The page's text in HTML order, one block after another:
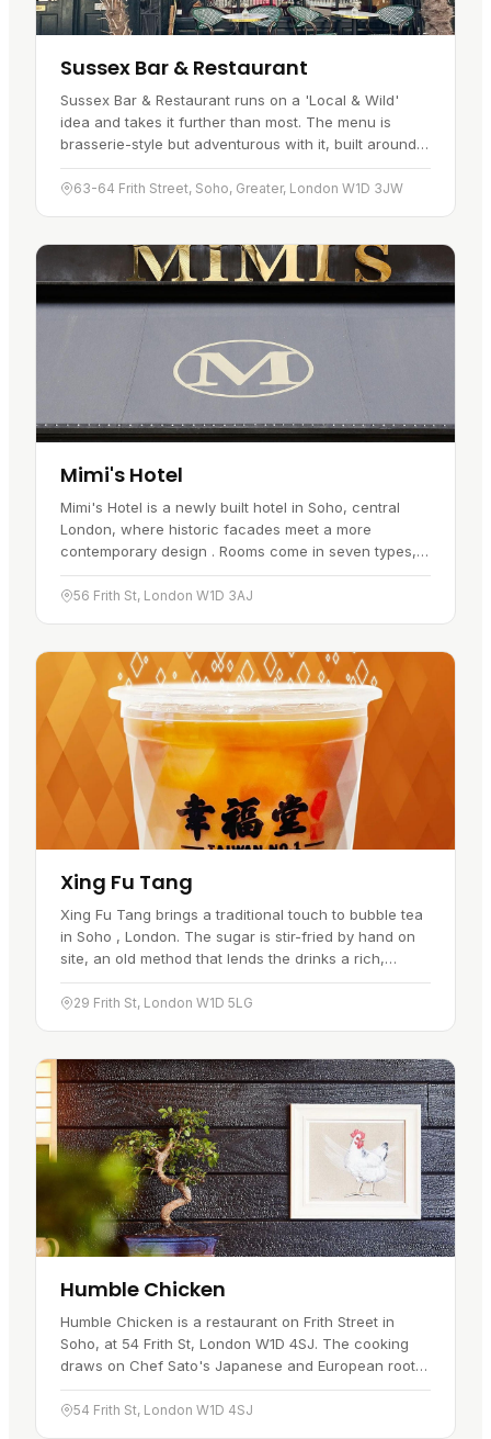
Sussex Bar & Restaurant
Sussex Bar & Restaurant runs on a 'Local & Wild'
idea and takes it further than most. The menu is
brasserie-style but adventurous with it, built around
wild and local ingredients. Signature plates include
wild game…
63-64 Frith Street, Soho, Greater, London W1D 3JW
Mimi's Hotel
Mimi's Hotel is a newly built hotel in Soho, central
London, where historic facades meet a more
contemporary design . Rooms come in seven types,
ranging from "tiny" to "lux". Whatever the size, the
decor leans towards…
56 Frith St, London W1D 3AJ
Xing Fu Tang
Xing Fu Tang brings a traditional touch to bubble tea
in Soho , London. The sugar is stir-fried by hand on
site, an old method that lends the drinks a rich,
nostalgic flavour and gives you something to watch
while you…
29 Frith St, London W1D 5LG
Humble Chicken
Humble Chicken is a restaurant on Frith Street in
Soho, at 54 Frith St, London W1D 4SJ. The cooking
draws on Chef Sato's Japanese and European roots,
and the kitchen sends out a tasting menu that blends
both traditions.…
54 Frith St, London W1D 4SJ